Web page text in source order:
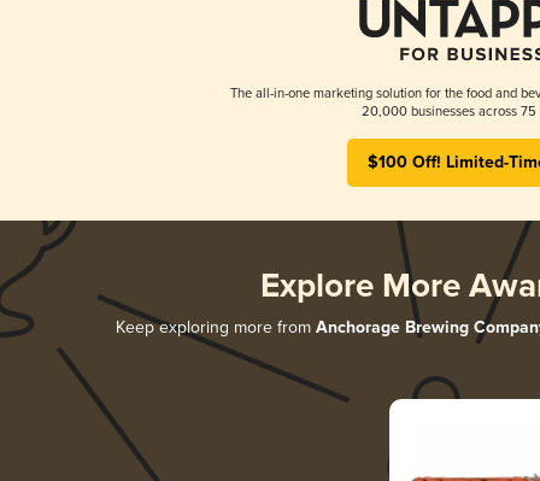
The all-in-one marketing solution for the food and
20,000 businesses across 75
$100 Off! Limited-
Explore More
Keep exploring more from Anchorage Brewing